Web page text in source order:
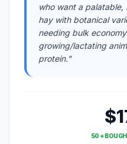
who want a palatable,
hay with botanical
needing bulk
growing/lactating
protein."
50 +